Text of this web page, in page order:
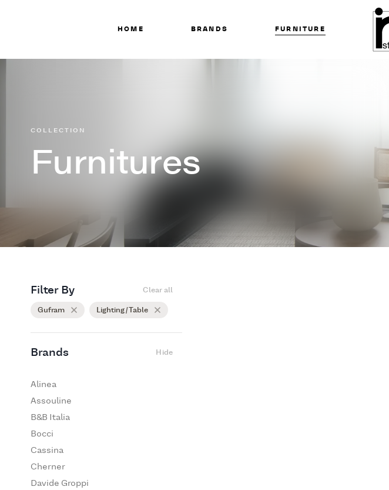
HOME BRANDS FURNITURE
Furnitures
COLLECTION
Filter By Clear all
Gufram Lighting / Table
Brands Hide
Alinea
Assouline
B&B Italia
Bocci
Cassina
Cherner
Davide Groppi